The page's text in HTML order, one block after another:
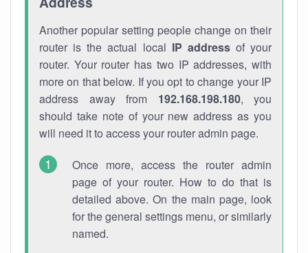
Another popular setting people change on their
router is the actual local IP addressof your
router. Your router has two IP addresses, with
more on that below. If you opt to change your IP
address away from 192.168.198.180, you
should take note of your new address as you
will need it to access your router admin page.
Once more, access the router admin
page of your router. How to do that is
detailed above. On the main page, look
for the general settings menu, or similarly
named.